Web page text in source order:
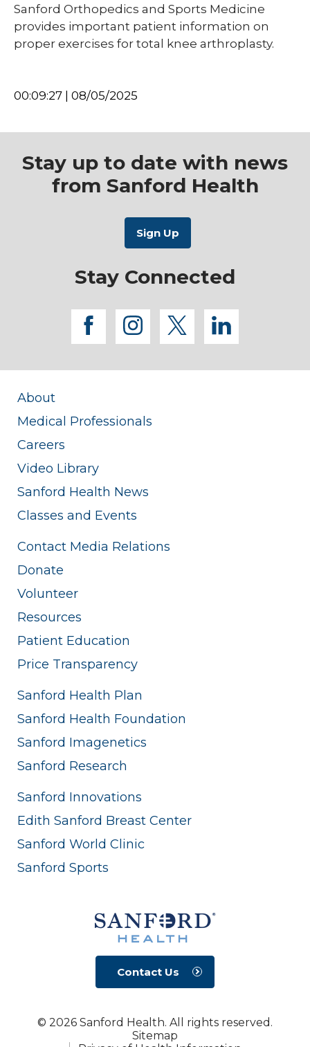
Sanford Orthopedics and Sports Medicine
provides important patient information on
proper exercises for total knee arthroplasty.
00:09:27 | 08/05/2025
Stay up to date with news
from Sanford Health
Stay Connected
facebook
instagram
twitterlinkedin
About
Medical Professionals
Careers
Video Library
Sanford Health News
Classes and Events
Contact Media Relations
Donate
Volunteer
Resources
Patient Education
Price Transparency
Sanford Health Plan
Sanford Health Foundation
Sanford Imagenetics
Sanford Research
Sanford Innovations
Edith Sanford Breast Center
Sanford World Clinic
Sanford Sports
Contact Us
© 2026 Sanford Health. All rights reserved.
Sitemap